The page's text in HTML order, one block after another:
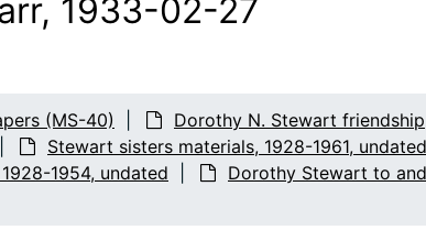
1933-02-27
(MS-40)
Dorothy N. Stewart
Stewart sisters materials, 1928-1961, undated
1954, undated
Dorothy Stewart to